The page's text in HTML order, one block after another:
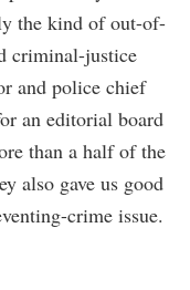
the kind of out-of-
criminal-justice
and police chief
an editorial board
than a half of the
also gave us good
crime issue.